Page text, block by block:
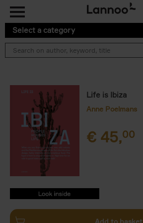
Select a category
Life is Ibiza
Anne Poelmans
€ 45,00
9789401449106.PDF
9789401449106.PDF
Add to basket